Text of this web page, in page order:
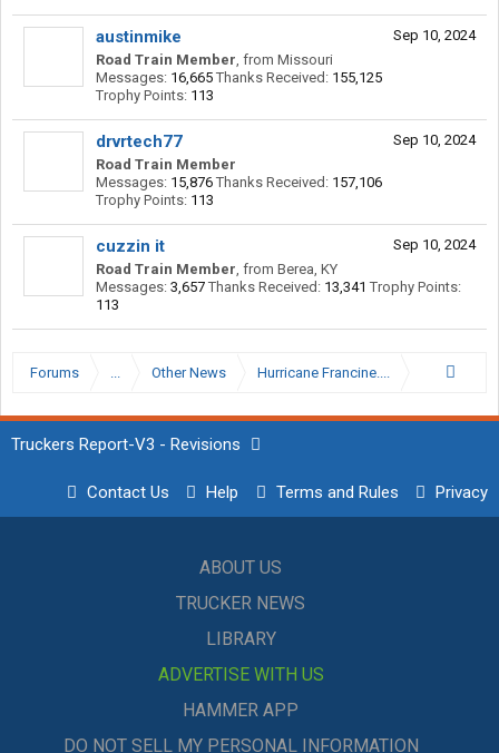
Sep 10, 2024
austinmike
Road Train Member, from Missouri
Messages: 16,665 Thanks Received: 155,125
Trophy Points: 113
Sep 10, 2024
drvrtech77
Road Train Member
Messages: 15,876 Thanks Received: 157,106
Trophy Points: 113
Sep 10, 2024
cuzzin it
Road Train Member, from Berea, KY
Messages: 3,657 Thanks Received: 13,341 Trophy Points:
113
Forums ... Other News Hurricane Francine....
Truckers Report-V3 - Revisions
Contact Us Help Terms and Rules Privacy
ABOUT US
TRUCKER NEWS
LIBRARY
ADVERTISE WITH US
HAMMER APP
DO NOT SELL MY PERSONAL INFORMATION